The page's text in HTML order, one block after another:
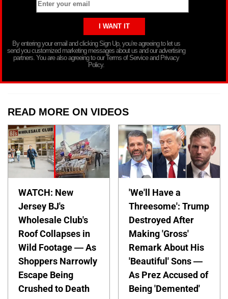
By entering your email and clicking Sign Up, you’re agreeing to let us
send you customized marketing messages about us and our advertising
partners. You are also agreeing to our Terms of Service and Privacy
Policy.
READ MORE ON VIDEOS
WATCH: New
Jersey BJ's
Wholesale Club's
Roof Collapses in
Wild Footage — As
Shoppers Narrowly
Escape Being
Crushed to Death
'We'll Have a
Threesome': Trump
Destroyed After
Making 'Gross'
Remark About His
'Beautiful' Sons —
As Prez Accused of
Being 'Demented'